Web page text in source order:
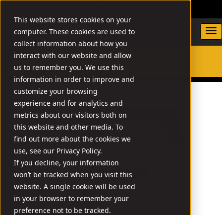
This website stores cookies on your
computer. These cookies are used to
collect information about how you
interact with our website and allow
us to remember you. We use this
information in order to improve and
customize your browsing
experience and for analytics and
metrics about our visitors both on
this website and other media. To
find out more about the cookies we
use, see our Privacy Policy.
If you decline, your information
won’t be tracked when you visit this
website. A single cookie will be used
in your browser to remember your
preference not to be tracked.
SEARCH